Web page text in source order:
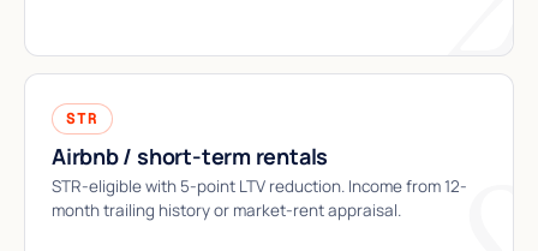
STR
Airbnb / short-term rentals
STR-eligible with 5-point LTV reduction. Income from 12-
month trailing history or market-rent appraisal.